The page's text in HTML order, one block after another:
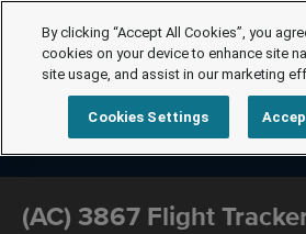
(AC) 3867 Flight
By clicking “Accept All Cookies”, you
cookies on your device to enhance site
site usage, and assist in our marketing
Cookies Settings